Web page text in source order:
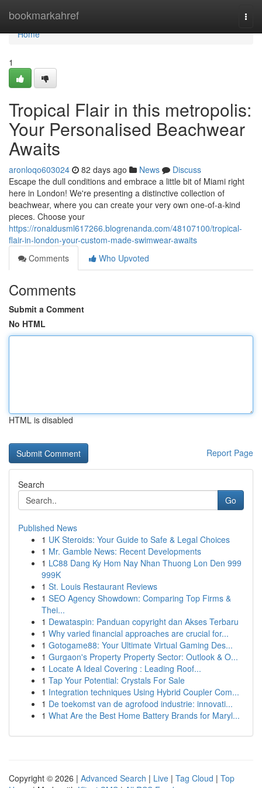
bookmarkahref
Home
Home
1
Tropical Flair in this metropolis:
Your Personalised Beachwear
Awaits
aronloqo603024 82 days ago News
Discuss
Escape the dull conditions and embrace a little bit of Miami right
here in London! We're presenting a distinctive collection of
beachwear, where you can create your very own one-of-a-kind
pieces. Choose your
https://ronaldusml617266.blogrenanda.com/48107100/tropical-
flair-in-london-your-custom-made-swimwear-awaits
Comments
Who Upvoted
Comments
Submit a Comment
No HTML
HTML is disabled
Report Page
Search
Go
Published News
1 UK Steroids: Your Guide to Safe & Legal Choices
1 Mr. Gamble News: Recent Developments
1 LC88 Dang Ky Hom Nay Nhan Thuong Lon Den 999
999K
1 St. Louis Restaurant Reviews
1 SEO Agency Showdown: Comparing Top Firms &
Thei...
1 Dewataspin: Panduan copyright dan Akses Terbaru
1 Why varied financial approaches are crucial for...
1 Gotogame88: Your Ultimate Virtual Gaming Des...
1 Gurgaon's Property Property Sector: Outlook & O...
1 Locate A Ideal Covering : Leading Roof...
1 Tap Your Potential: Crystals For Sale
1 Integration techniques Using Hybrid Coupler Com...
1 De toekomst van de agrofood industrie: innovati...
1 What Are the Best Home Battery Brands for Maryl...
Copyright © 2026 | Advanced Search | Live | Tag Cloud | Top